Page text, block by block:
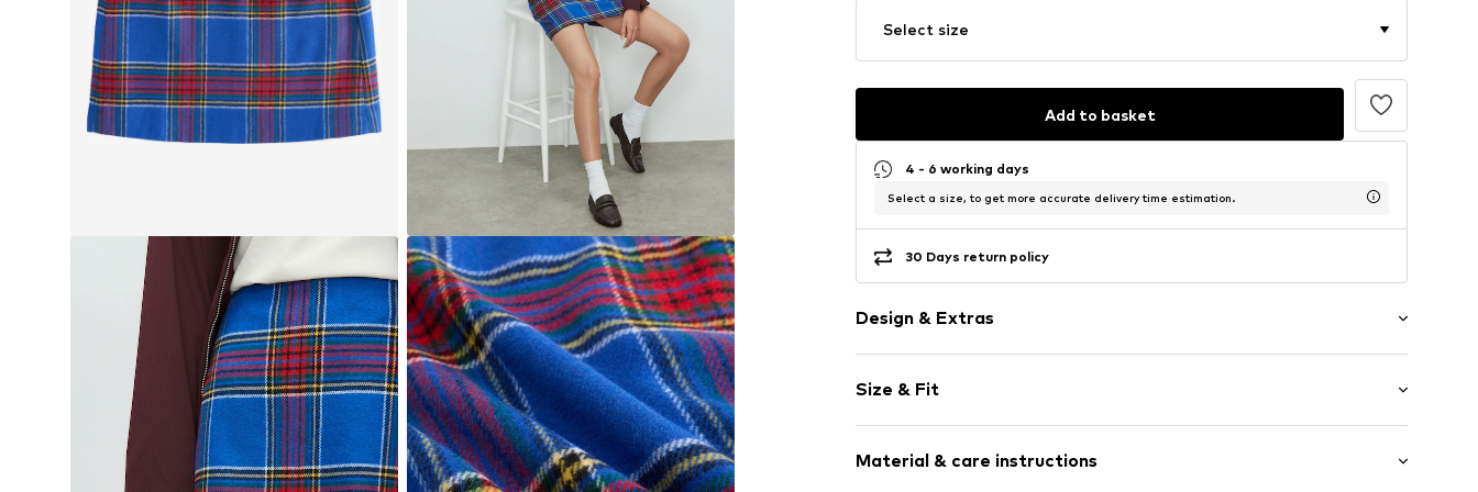
Select size
Add to basket
4 - 6 working days
Select a size, to get more accurate delivery time estimation.
30 Days return policy
Design & Extras
Mini skirt
Quilted hem/edge
All-over pattern
Size & Fit
Style fit: Narrow fit
Material & care instructions